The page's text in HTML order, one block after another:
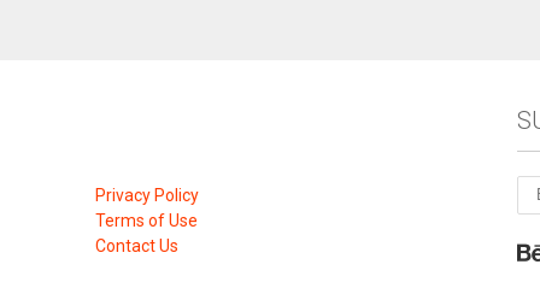
Privacy Policy
Terms of Use
Contact Us